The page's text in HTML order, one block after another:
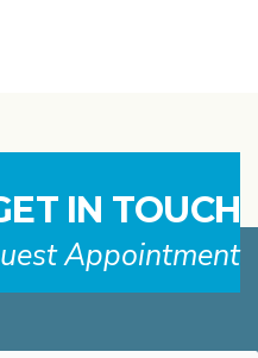
IN TOUCH
Appointment